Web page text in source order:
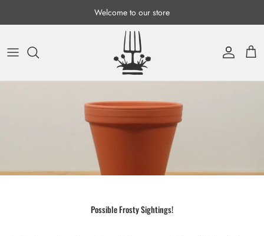
Welcome to our store
Account Cart
Possible Frosty Sightings!